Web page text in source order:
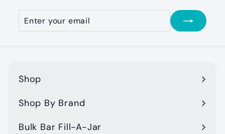
Enter
your
Subscribe
Shop
Expand
submenu
Shop By Brand
Expand
submenu
Bulk Bar Fill-A-Jar